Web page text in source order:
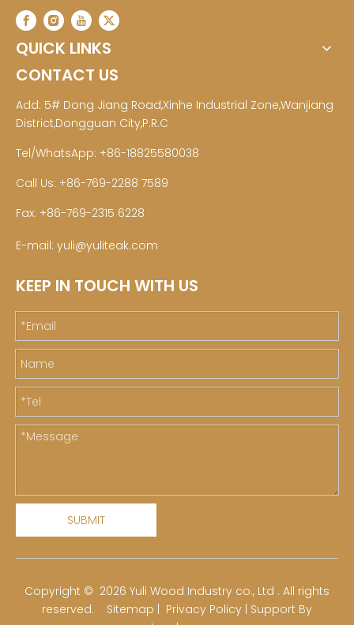
QUICK LINKS
CONTACT US
Add: 5# Dong Jiang Road,Xinhe Industrial Zone,Wanjiang
District,Dongguan City,P.R.C
Tel/WhatsApp: +86-18825580038
Call Us: +86-769-2288 7589
Fax: +86-769-2315 6228
E-mail: yuli@yuliteak.com
KEEP IN TOUCH WITH US
SUBMIT
​Copyright © 2026 Yuli Wood Industry co., Ltd . All rights
reserved.
Sitemap Privacy Policy | Support By